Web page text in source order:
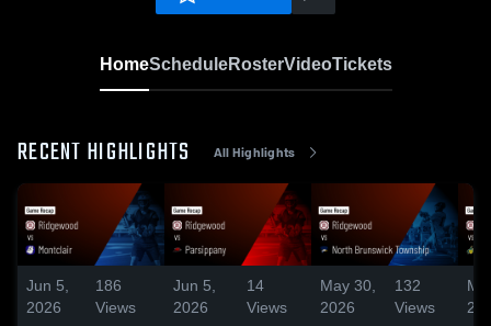
HomeScheduleRosterVideoTickets
RECENT HIGHLIGHTS All Highlights
Jun 5,
2026
186
Views
Jun 5,
2026
14
Views
May 30,
2026
132
Views